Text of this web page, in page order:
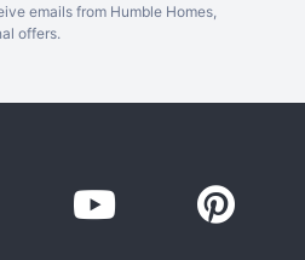
emails from Humble Homes,
offers.